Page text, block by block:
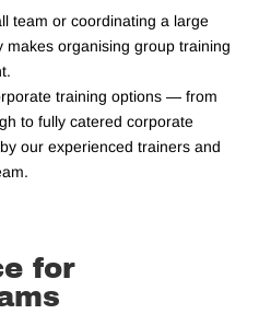
team or coordinating a large
makes organising group training
training options — from
to fully catered corporate
our experienced trainers and
for